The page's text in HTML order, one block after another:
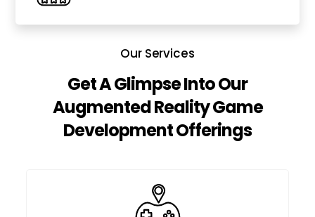
Our Services
Get A Glimpse Into Our
Augmented Reality Game
Development Offerings